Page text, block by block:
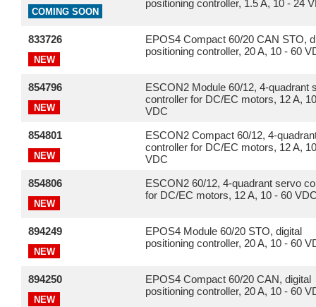
COMING SOON
positioning controller, 1.5 A, 10 - 24
833726
NEW
EPOS4 Compact 60/20 CAN STO,
positioning controller, 20 A, 10 - 60
854796
NEW
ESCON2 Module 60/12, 4-quadrant
controller for DC/EC motors, 12 A,
VDC
854801
NEW
ESCON2 Compact 60/12, 4-
controller for DC/EC motors, 12 A,
VDC
854806
NEW
ESCON2 60/12, 4-quadrant servo
for DC/EC motors, 12 A, 10 - 60
894249
NEW
EPOS4 Module 60/20 STO, digital
positioning controller, 20 A, 10 - 60
894250
NEW
EPOS4 Compact 60/20 CAN, digital
positioning controller, 20 A, 10 - 60